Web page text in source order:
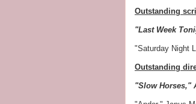
Outstanding
"Last Week
"Saturday Night
Outstanding
"Slow Horses,"